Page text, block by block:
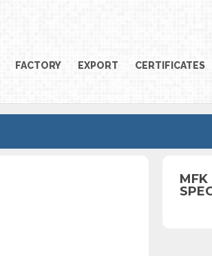
FACTORY EXPORT CERTIFICATES
MFK